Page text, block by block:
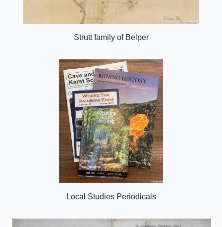
Strutt family of Belper
Local Studies Periodicals